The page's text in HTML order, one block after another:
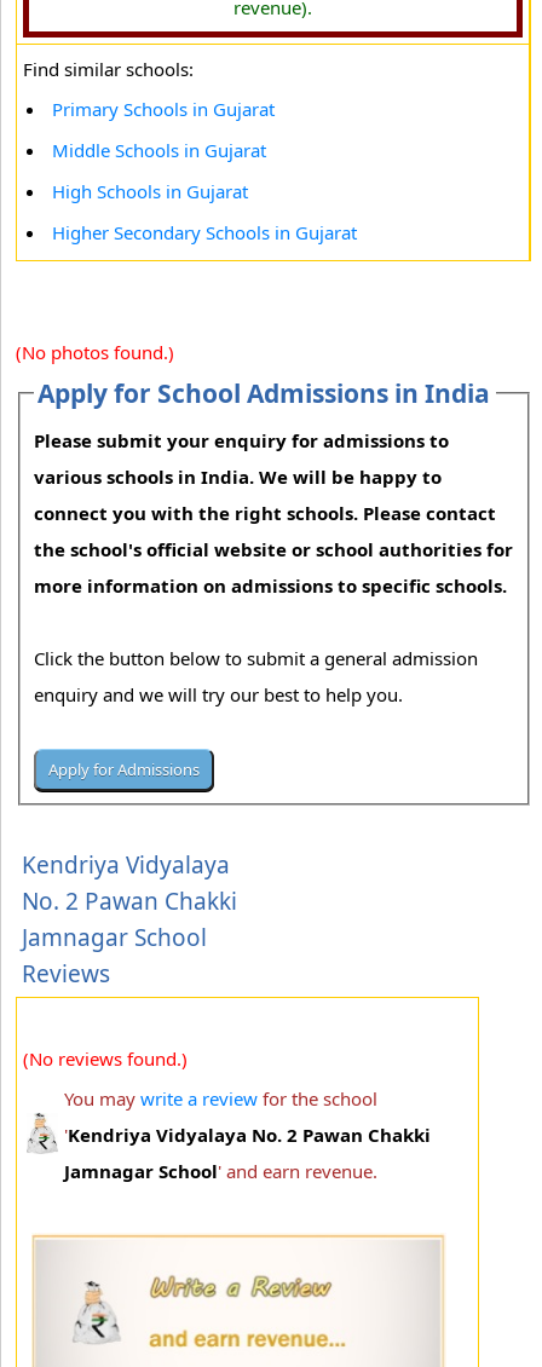
revenue).
Find similar schools:
Primary Schools in Gujarat
Middle Schools in Gujarat
High Schools in Gujarat
Higher Secondary Schools in Gujarat
(No photos found.)
Apply for School Admissions in India
Please submit your enquiry for admissions to
various schools in India. We will be happy to
connect you with the right schools. Please contact
the school's official website or school authorities for
more information on admissions to specific schools.
Click the button below to submit a general admission
enquiry and we will try our best to help you.
Kendriya Vidyalaya
No. 2 Pawan Chakki
Jamnagar School
Reviews
(No reviews found.)
You may write a review for the school
'Kendriya Vidyalaya No. 2 Pawan Chakki
Jamnagar School' and earn revenue.